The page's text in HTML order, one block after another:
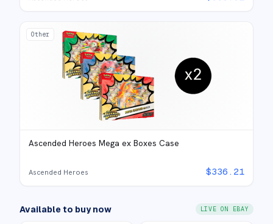
Other
Ascended Heroes Mega ex Boxes Case
Ascended Heroes $336.21
Available to buy now LIVE ON EBAY